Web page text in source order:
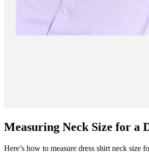
Measuring Neck Size for a
Here’s how to measure dress shirt neck size